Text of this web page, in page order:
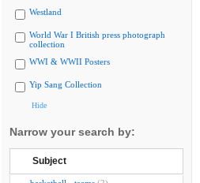
Westland
World War I British press photograph
collection
WWI & WWII Posters
Yip Sang Collection
Hide
Narrow your search by:
Subject